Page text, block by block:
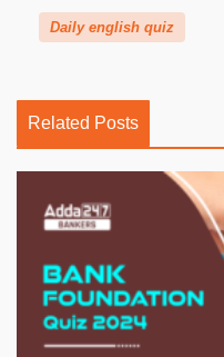
Daily english quiz
Related Posts